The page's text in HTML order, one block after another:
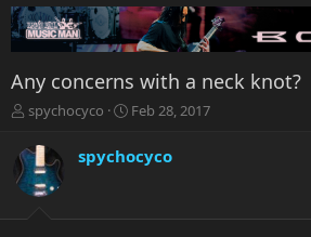
Any concerns with a neck knot?
T
r
e
a
spychocyco
S
r
a
Feb 28, 2017
spychocyco